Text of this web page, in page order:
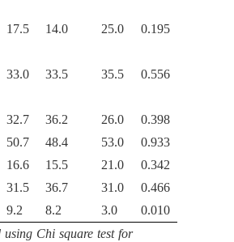
17.5 14.0 25.0
0.195
33.0 33.5 35.5
0.556
32.7 36.2 26.0
0.398
50.7 48.4 53.0
0.933
16.6 15.5 21.0
0.342
31.5 36.7 31.0
0.466
9.2 8.2 3.0
0.010
using Chi square test for